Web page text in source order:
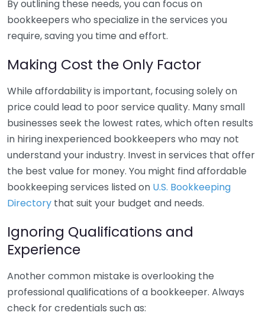
By outlining these needs, you can focus on
bookkeepers who specialize in the services you
require, saving you time and effort.
Making Cost the Only Factor
While affordability is important, focusing solely on
price could lead to poor service quality. Many small
businesses seek the lowest rates, which often results
in hiring inexperienced bookkeepers who may not
understand your industry. Invest in services that offer
the best value for money. You might find affordable
bookkeeping services listed on U.S. Bookkeeping
Directory that suit your budget and needs.
Ignoring Qualifications and
Experience
Another common mistake is overlooking the
professional qualifications of a bookkeeper. Always
check for credentials such as: